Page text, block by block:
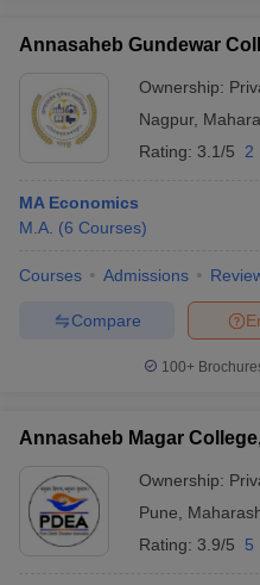
Annasaheb Gundewar
Ownership:
Nagpur,
Rating: 3.1/5 2
MA Economics
M.A. (6 Courses)
Courses Admissions
Compare
100+
Annasaheb Magar
Ownership:
Pune
Rating: 3.9/5 5